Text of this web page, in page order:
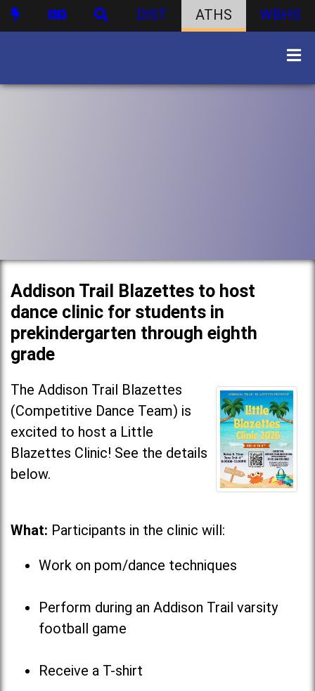
DIST ATHS WBHS
Addison Trail Blazettes to host
dance clinic for students in
prekindergarten through eighth
grade
The Addison Trail Blazettes
(Competitive Dance Team) is
excited to host a Little
Blazettes Clinic! See the details
below.
What: Participants in the clinic will:
Work on pom/dance techniques
Perform during an Addison Trail varsity
football game
Receive a T-shirt